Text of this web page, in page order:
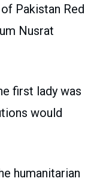
Pakistan Red
Nusrat
first lady was
would
humanitarian